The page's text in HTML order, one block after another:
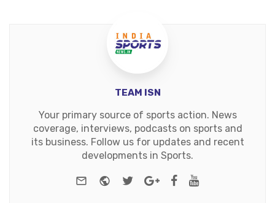
TEAM ISN
Your primary source of sports action. News
coverage, interviews, podcasts on sports and
its business. Follow us for updates and recent
developments in Sports.
e-mail Website
TwitterGoogle+Facebook